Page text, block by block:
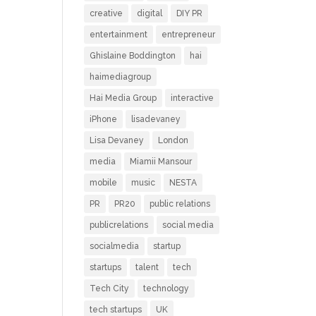
creative digital DIY PR
entertainment entrepreneur
Ghislaine Boddington hai
haimediagroup
Hai Media Group interactive
iPhone lisadevaney
Lisa Devaney London
media Miamii Mansour
mobile music NESTA
PR PR20 public relations
publicrelations social media
socialmedia startup
startups talent tech
Tech City technology
tech startups UK